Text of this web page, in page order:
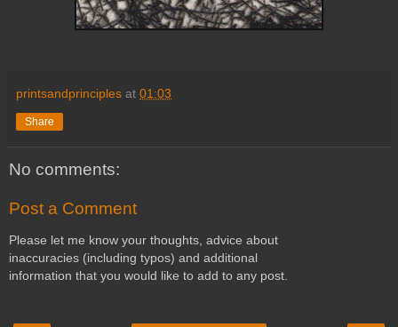
printsandprinciples at 01:03
Share
No comments:
Post a Comment
Please let me know your thoughts, advice about
inaccuracies (including typos) and additional
information that you would like to add to any post.